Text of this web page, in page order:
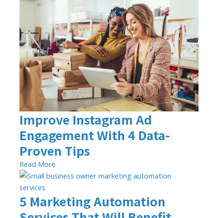
Improve Instagram Ad
Engagement With 4 Data-
Proven Tips
Read More
5 Marketing Automation